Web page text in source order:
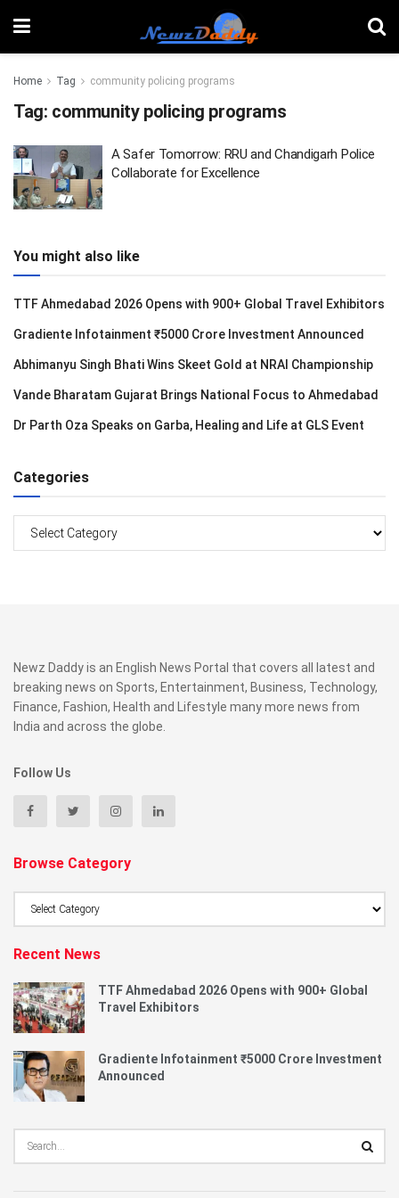
Home Tag community policing programs
Tag: community policing programs
A Safer Tomorrow: RRU and Chandigarh Police
Collaborate for Excellence
You might also like
TTF Ahmedabad 2026 Opens with 900+ Global Travel Exhibitors
Gradiente Infotainment ₹5000 Crore Investment Announced
Abhimanyu Singh Bhati Wins Skeet Gold at NRAI Championship
Vande Bharatam Gujarat Brings National Focus to Ahmedabad
Dr Parth Oza Speaks on Garba, Healing and Life at GLS Event
Categories
Newz Daddy is an English News Portal that covers all latest and
breaking news on Sports, Entertainment, Business, Technology,
Finance, Fashion, Health and Lifestyle many more news from
India and across the globe.
Follow Us
Browse Category
Recent News
TTF Ahmedabad 2026 Opens with 900+ Global
Travel Exhibitors
Gradiente Infotainment ₹5000 Crore Investment
Announced